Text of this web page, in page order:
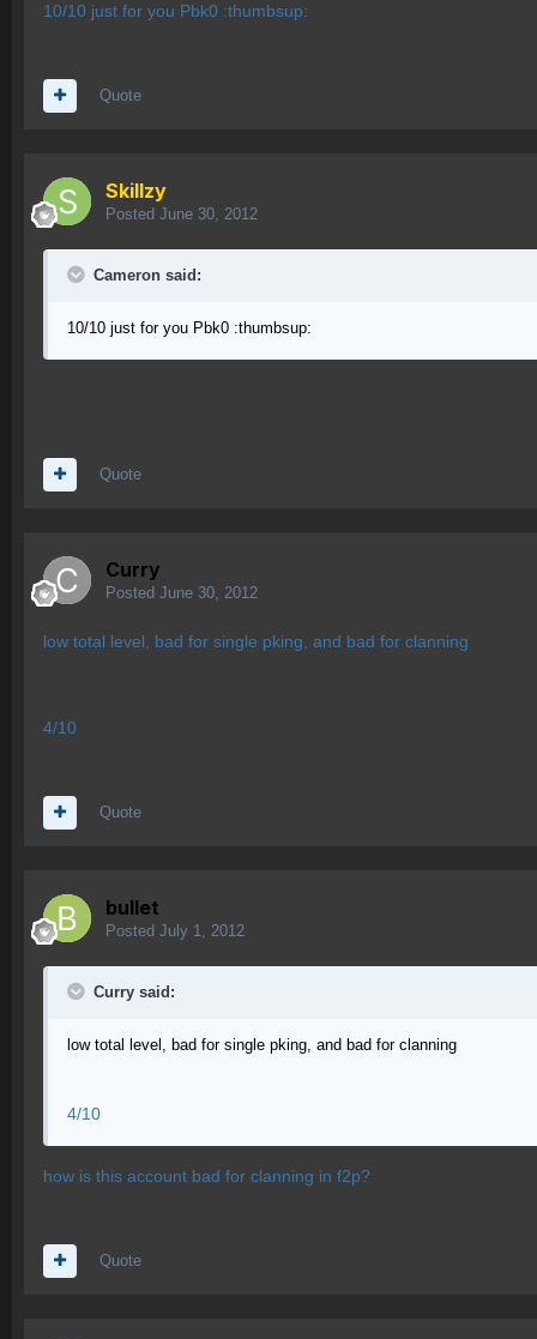
10/10 just for you Pbk0 :thumbsup:
Quote
Skillzy
Posted June 30, 2012
Cameron said:
10/10 just for you Pbk0 :thumbsup:
Quote
Curry
Posted June 30, 2012
low total level, bad for single pking, and bad for clanning
4/10
Quote
bullet
Posted July 1, 2012
Curry said:
low total level, bad for single pking, and bad for clanning
4/10
how is this account bad for clanning in f2p?
Quote